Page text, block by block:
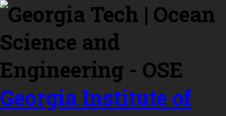
Skip to
content
Georgia Institute of